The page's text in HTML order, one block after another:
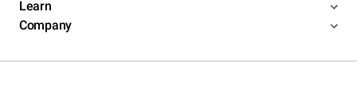
Learn
Company